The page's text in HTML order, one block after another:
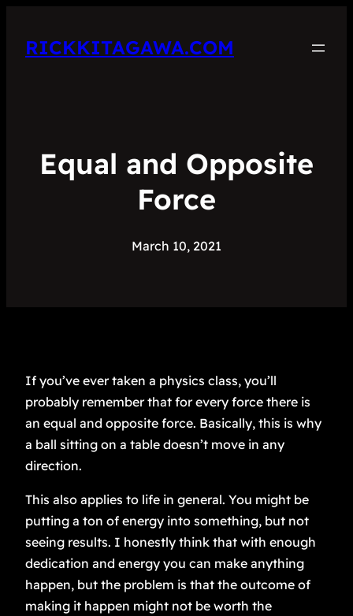
RICKKITAGAWA.COM
Equal and Opposite
Force
March 10, 2021
If you’ve ever taken a physics class, you’ll
probably remember that for every force there is
an equal and opposite force. Basically, this is why
a ball sitting on a table doesn’t move in any
direction.
This also applies to life in general. You might be
putting a ton of energy into something, but not
seeing results. I honestly think that with enough
dedication and energy you can make anything
happen, but the problem is that the outcome of
making it happen might not be worth the